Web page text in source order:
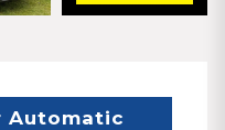
Automatic